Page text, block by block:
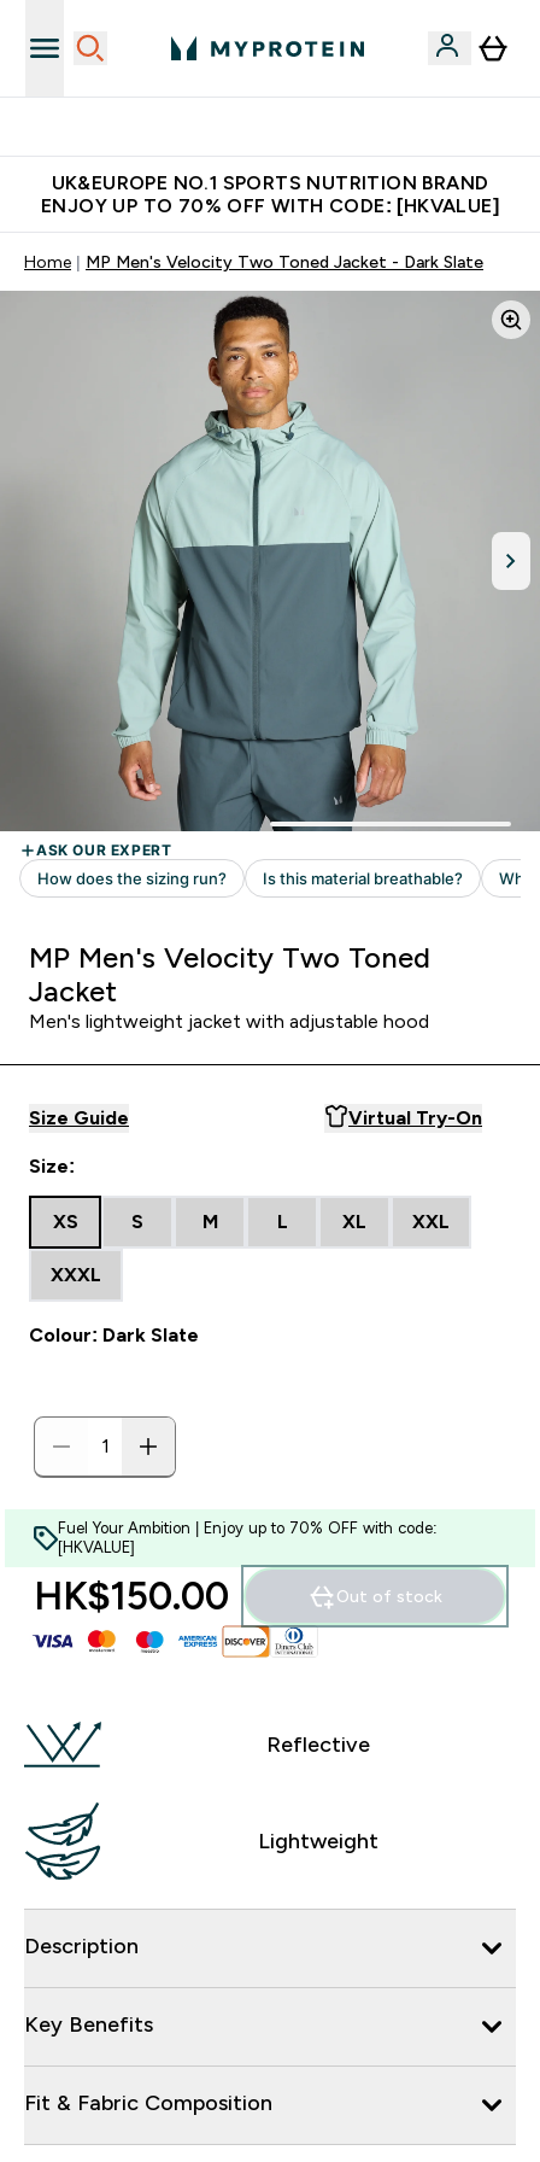
UK&EUROPE NO.1 SPORTS NUTRITION BRAND
ENJOY UP TO 70% OFF WITH CODE: [HKVALUE]
Home MP Men's Velocity Two Toned Jacket - Dark Slate
MP Men's Velocity Two Toned
Jacket
Men's lightweight jacket with adjustable hood
Size Guide Virtual Try-On
Size:
XS S M L XL XXL
XXXL
Colour: Dark Slate
Fuel Your Ambition | Enjoy up to 70% OFF with code:
[HKVALUE]
HK$150.00‎ Out of stock
Reflective
Lightweight
Description
Key Benefits
Fit & Fabric Composition